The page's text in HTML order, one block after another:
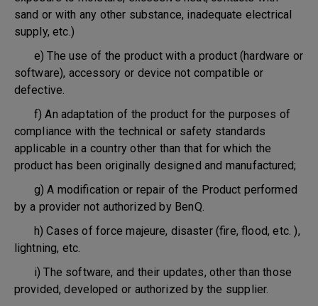
sand or with any other substance, inadequate electrical
supply, etc.)
e) The use of the product with a product (hardware or
software), accessory or device not compatible or
defective.
f) An adaptation of the product for the purposes of
compliance with the technical or safety standards
applicable in a country other than that for which the
product has been originally designed and manufactured;
g) A modification or repair of the Product performed
by a provider not authorized by BenQ.
h) Cases of force majeure, disaster (fire, flood, etc. ),
lightning, etc.
i) The software, and their updates, other than those
provided, developed or authorized by the supplier.